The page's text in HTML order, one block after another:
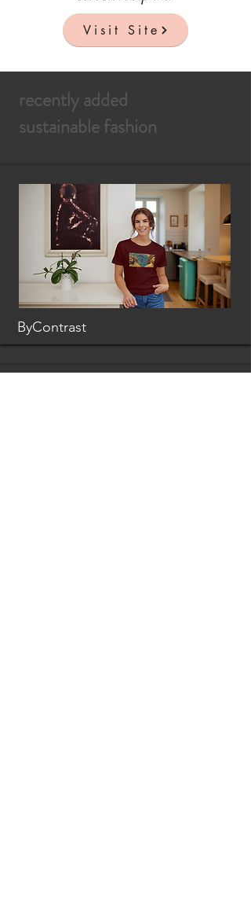
Visit Site
recently added
sustainable fashion
ByContrast